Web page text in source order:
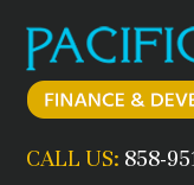
content
CALL US: 858-